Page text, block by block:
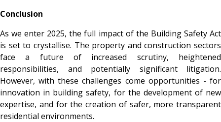
Conclusion
As we enter 2025, the full impact of the Building Safety Act
is set to crystallise. The property and construction sectors
face a future of increased scrutiny, heightened
responsibilities, and potentially significant litigation.
However, with these challenges come opportunities - for
innovation in building safety, for the development of new
expertise, and for the creation of safer, more transparent
residential environments.